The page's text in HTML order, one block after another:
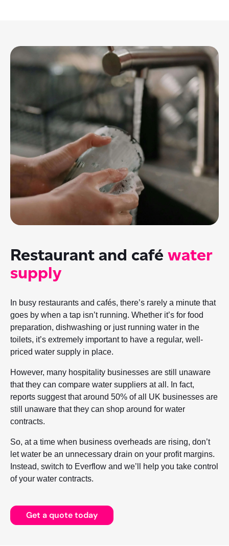
Restaurant and café water
supply
In busy restaurants and cafés, there’s rarely a minute that
goes by when a tap isn’t running. Whether it’s for food
preparation, dishwashing or just running water in the
toilets, it’s extremely important to have a regular, well-
priced water supply in place.
However, many hospitality businesses are still unaware
that they can compare water suppliers at all. In fact,
reports suggest that around 50% of all UK businesses are
still unaware that they can shop around for water
contracts.
So, at a time when business overheads are rising, don’t
let water be an unnecessary drain on your profit margins.
Instead, switch to Everflow and we’ll help you take control
of your water contracts.
Get a quote today